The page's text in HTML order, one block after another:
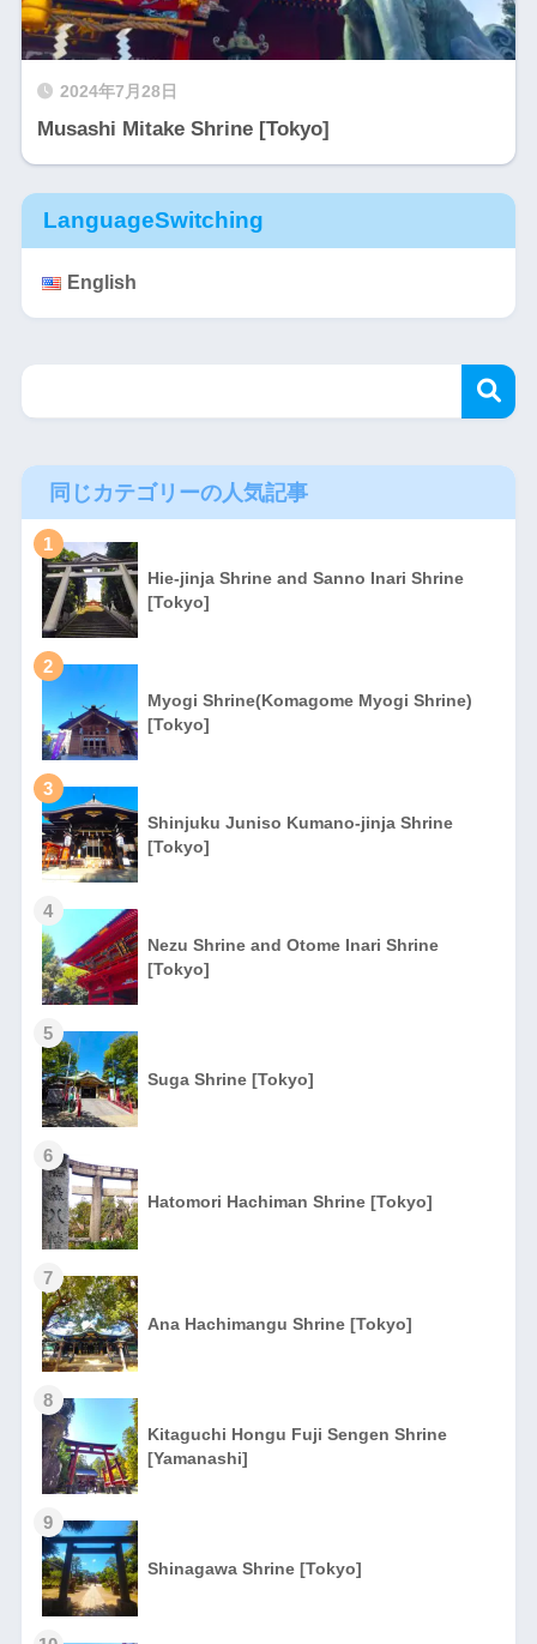
2024年7月28日
Musashi Mitake Shrine [Tokyo]
LanguageSwitching
English
同じカテゴリーの人気記事
1
Hie-jinja Shrine and Sanno Inari Shrine
[Tokyo]
2
Myogi Shrine(Komagome Myogi Shrine)
[Tokyo]
3
Shinjuku Juniso Kumano-jinja Shrine
[Tokyo]
4
Nezu Shrine and Otome Inari Shrine
[Tokyo]
5
Suga Shrine [Tokyo]
6
Hatomori Hachiman Shrine [Tokyo]
7
Ana Hachimangu Shrine [Tokyo]
8
Kitaguchi Hongu Fuji Sengen Shrine
[Yamanashi]
9
Shinagawa Shrine [Tokyo]